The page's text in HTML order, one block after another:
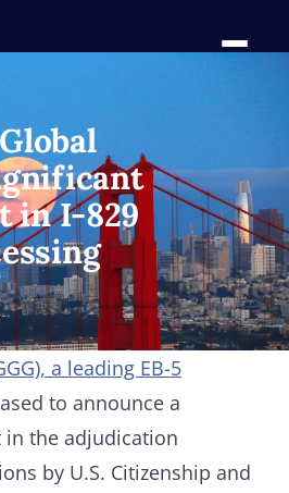
inI-829
a leading EB-5
to announce a
the adjudication
by U.S. Citizenship and